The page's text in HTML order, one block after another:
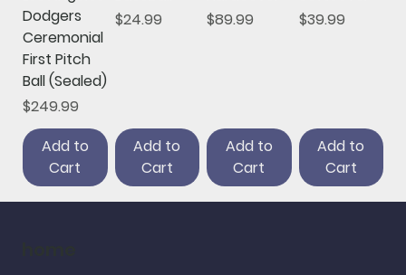
Dodgers
Ceremonial
First Pitch
Ball (Sealed)
Price
$249.99
Add to
Cart
Price
$24.99
Add to
Cart
Price
$89.99
Add to
Cart
Price
$39.99
Add to
Cart